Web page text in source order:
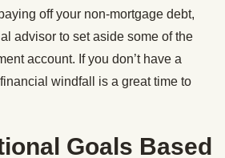
off your non-mortgage debt,
advisor to set aside some of the
account. If you don’t have a
windfall is a great time to
Goals Based